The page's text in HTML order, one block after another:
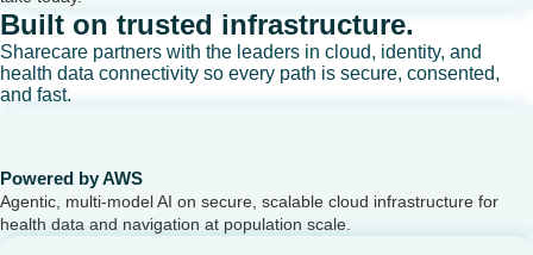
Built on trusted infrastructure.
Sharecare partners with the leaders in cloud, identity, and
health data connectivity so every path is secure, consented,
and fast.
Powered by AWS
Agentic, multi-model AI on secure, scalable cloud infrastructure for
health data and navigation at population scale.